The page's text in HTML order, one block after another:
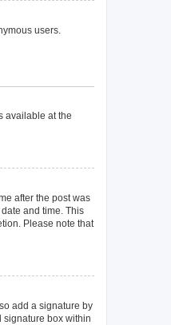
users.
available at the
after the post was
and time. This
Please note that
add a signature by
signature box within